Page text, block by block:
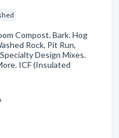
Compost. Bark. Hog
Rock, Pit Run,
Design Mixes.
ICF (Insulated